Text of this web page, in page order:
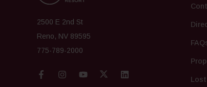
2500 E 2nd St
Reno, NV 89595
775-789-2000